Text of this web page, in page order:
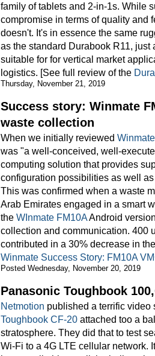
family of tablets and 2-in-1s. While
compromise in terms of quality and
doesn't. It's in essence the same
as the standard Durabook R11,
suitable for for vertical market
logistics. [See full review of the
Thursday, November 21, 2019
Success story: Winmate
waste collection
When we initially reviewed Winmate
was "a well-conceived, well-
computing solution that provides
configuration possibilities as well
This was confirmed when a waste
Arab Emirates engaged in a smart
the WInmate FM10AAndroid
collection and communication. 400
contributed in a 30% decrease in
Winmate Success Story: FM10A
Posted Wednesday, November 20, 2019
Panasonic Toughbook
Netmotion published a terrific
Toughbook CF-20 attached too a
stratosphere. They did that to test
Wi-Fi to a 4G LTE cellular network.